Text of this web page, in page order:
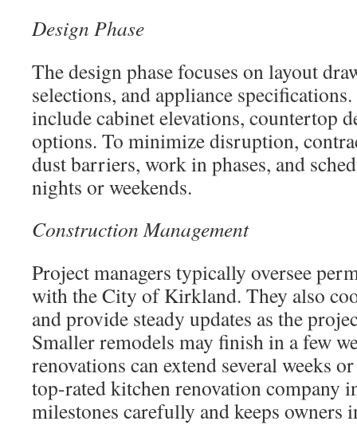
Design Phase
The design phase focuses on layout
selections, and appliance
include cabinet elevations, countertop
options. To minimize disruption,
dust barriers, work in phases, and
nights or weekends.
Construction Management
Project managers typically oversee
with the City of Kirkland. They also
and provide steady updates as the
Smaller remodels may finish in a few
renovations can extend several weeks
top-rated kitchen renovation company
milestones carefully and keeps owners